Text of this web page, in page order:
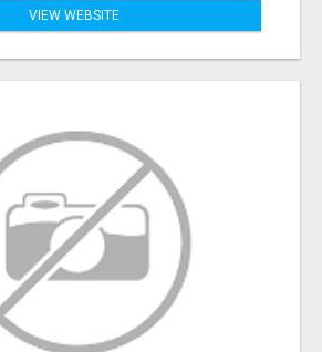
VIEW WEBSITE